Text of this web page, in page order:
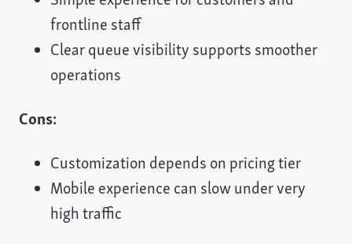
frontline staff
Clear queue visibility supports smoother
operations
Cons:
Customization depends on pricing tier
Mobile experience can slow under very
high traffic